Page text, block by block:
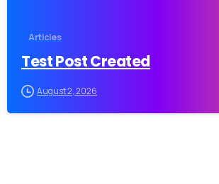
Articles
Test Post Created
August 2, 2026